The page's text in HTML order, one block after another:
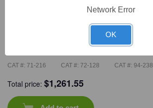
CAT #:71-216 CAT #:72-128 CAT #: 94-238
Total price:$1,261.55
Network Error
OK